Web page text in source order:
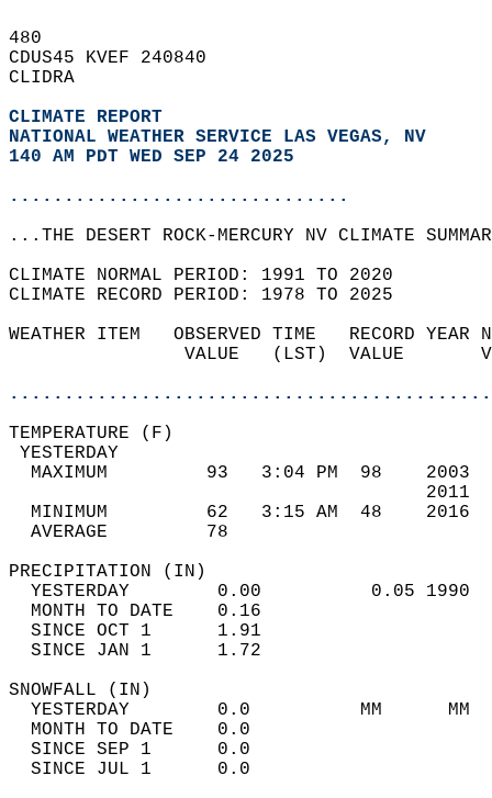
480
CDUS45 KVEF 240840
CLIDRA
CLIMATE REPORT
NATIONAL WEATHER SERVICE LAS VEGAS, NV
140 AM PDT WED SEP 24 2025
...............................
...THE DESERT ROCK-MERCURY NV CLIMATE
CLIMATE NORMAL PERIOD: 1991 TO 2020
CLIMATE RECORD PERIOD: 1978 TO 2025
WEATHER ITEM   OBSERVED TIME   RECORD
VALUE   (LST)  VALUE
MAXIMUM         93   3:04 PM  98
MINIMUM         62   3:15 AM  48
AVERAGE         78
YESTERDAY        0.00          0.05
MONTH TO DATE    0.16
SINCE OCT 1      1.91
SINCE JAN 1      1.72
YESTERDAY        0.0          MM
MONTH TO DATE    0.0
SINCE SEP 1      0.0
SINCE JUL 1      0.0